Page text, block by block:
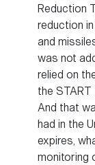
Reduction
reduction
and
was not
relied on
the
And that
had in the
expires,
monitoring